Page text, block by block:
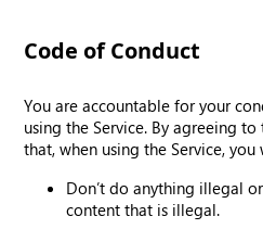
Code of Conduct
You are accountable for your
using the Service. By agreeing to
that, when using the Service,
Don’t do anything illegal
content that is illegal.